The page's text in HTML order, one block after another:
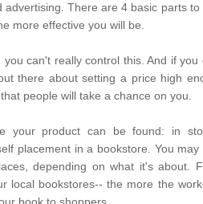
There are 4 basic parts to
more effective you will be.
can't really control this. And if you
there about setting a price high
people will take a chance on you.
product can be found: in
placement in a bookstore. You
depending on what it's about.
local bookstores-- the more the